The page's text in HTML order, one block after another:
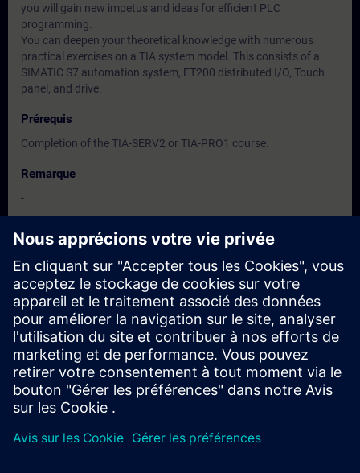
you will gain new impetus and ideas for efficient PLC
programming.
You can deepen your theoretical knowledge with numerous
practical exercises on a TIA system model. This consists of a
SIMATIC S7 automation system, ET200 distributed I/O, Touch
panel, and drive.
Prérequis
Completion of the TIA-SERV2 or TIA-PRO1 course.
Remarque
-
Groupes cibles
Dates et inscriptions
Actuellement, aucun événement disponible
Inscrivez-vous sur la liste de demandes et recevez une
notification dès que de nouvelles dates sont disponibles.
Activer le service de notification